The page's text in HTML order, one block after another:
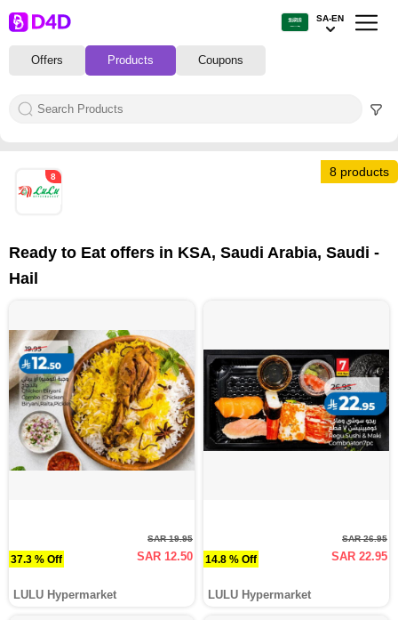
Offers Products Coupons
SA-EN
8 products
8
Ready to Eat offers in KSA, Saudi Arabia, Saudi -
Hail
37.3 % Off
SAR 19.95
SAR 12.50
LULU Hypermarket
14.8 % Off
SAR 26.95
SAR 22.95
LULU Hypermarket